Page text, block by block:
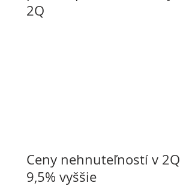
2Q
Ceny nehnuteľností v 2Q o
9,5% vyššie